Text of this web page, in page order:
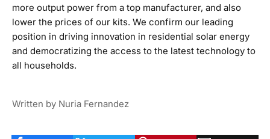
more output power from a top manufacturer, and also
lower the prices of our kits. We confirm our leading
position in driving innovation in residential solar energy
and democratizing the access to the latest technology to
all households.
Written by Nuria Fernandez